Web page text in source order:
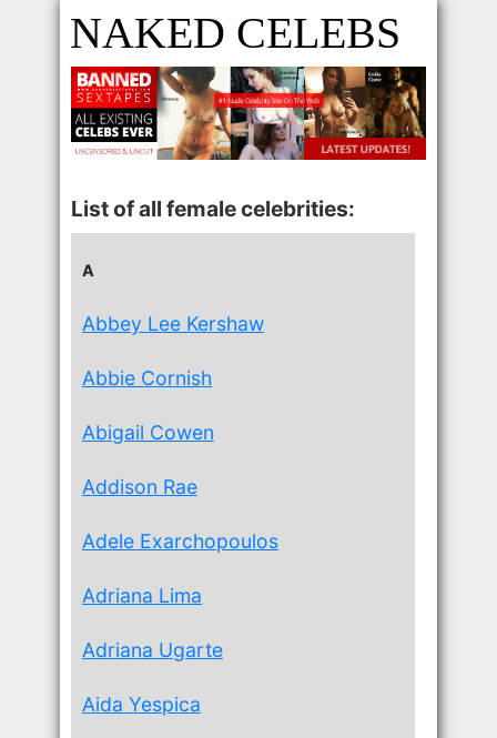
NAKED CELEBS
List of all female celebrities:
A
Abbey Lee Kershaw
Abbie Cornish
Abigail Cowen
Addison Rae
Adele Exarchopoulos
Adriana Lima
Adriana Ugarte
Aida Yespica